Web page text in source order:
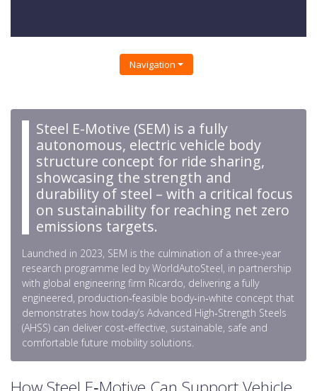
Navigation
Steel E-Motive (SEM) is a fully
autonomous, electric vehicle body
structure concept for ride sharing,
showcasing the strength and
durability of steel – with a critical focus
on sustainability for reaching net zero
emissions targets.
Launched in 2023, SEM is the culmination of a three-year
research programme led by WorldAutoSteel, in partnership
with global engineering firm Ricardo, delivering a fully
engineered, production‑feasible body‑in‑white concept that
demonstrates how today’s Advanced High‑Strength Steels
(AHSS) can deliver cost‑effective, sustainable, safe and
comfortable future mobility solutions.